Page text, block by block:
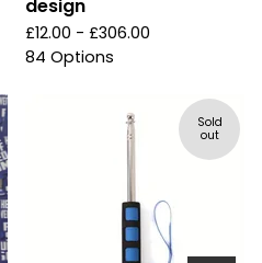
design
£12.00 - £306.00
84 Options
Sold
out